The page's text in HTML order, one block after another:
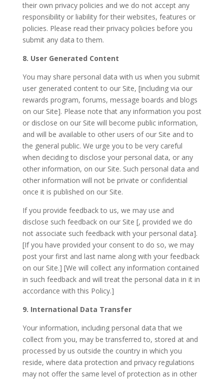
their own privacy policies and we do not accept any
responsibility or liability for their websites, features or
policies. Please read their privacy policies before you
submit any data to them.
8. User Generated Content
You may share personal data with us when you submit
user generated content to our Site, [including via our
rewards program, forums, message boards and blogs
on our Site]. Please note that any information you post
or disclose on our Site will become public information,
and will be available to other users of our Site and to
the general public. We urge you to be very careful
when deciding to disclose your personal data, or any
other information, on our Site. Such personal data and
other information will not be private or confidential
once it is published on our Site.
If you provide feedback to us, we may use and
disclose such feedback on our Site [, provided we do
not associate such feedback with your personal data].
[If you have provided your consent to do so, we may
post your first and last name along with your feedback
on our Site.] [We will collect any information contained
in such feedback and will treat the personal data in it in
accordance with this Policy.]
9. International Data Transfer
Your information, including personal data that we
collect from you, may be transferred to, stored at and
processed by us outside the country in which you
reside, where data protection and privacy regulations
may not offer the same level of protection as in other